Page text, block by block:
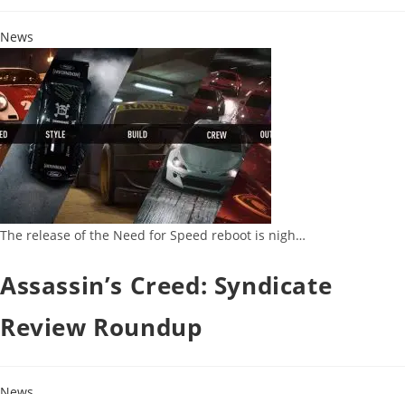
News
The release of the Need for Speed reboot is nigh…
Assassin’s Creed: Syndicate
Review Roundup